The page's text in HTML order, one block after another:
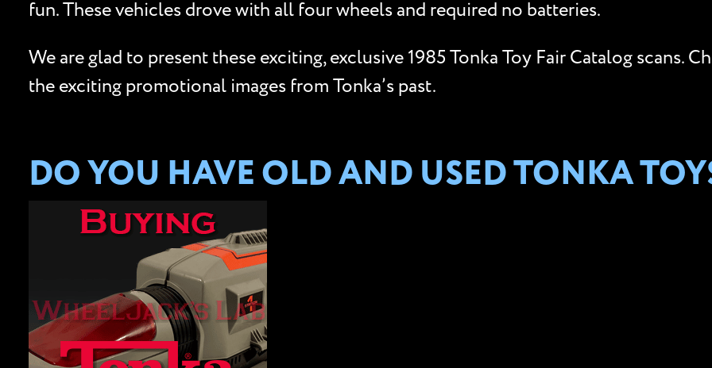
fun. These vehicles drove with all four wheels and required no batteries.
We are glad to present these exciting, exclusive 1985 Tonka Toy Fair Catalog scans.
the exciting promotional images from Tonka’s past.
DO YOU HAVE OLD AND USED TONKA